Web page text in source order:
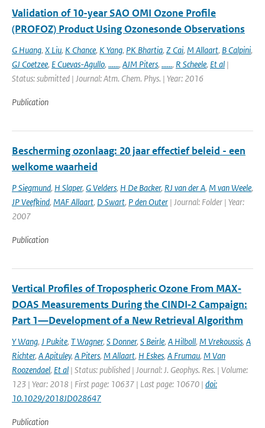
Validation of 10-year SAO OMI Ozone Profile
(PROFOZ) Product Using Ozonesonde Observations
G Huang, X Liu, K Chance, K Yang, PK Bhartia, Z Cai, M Allaart, B Calpini,
GJ Coetzee, E Cuevas-Agullo, ......, AJM Piters, ......, R Scheele, Et al |
Status: submitted | Journal: Atm. Chem. Phys. | Year: 2016
Publication
Bescherming ozonlaag: 20 jaar effectief beleid - een
welkome waarheid
P Siegmund, H Slaper, G Velders, H De Backer, RJ van der A, M van Weele,
JP Veefkind, MAF Allaart, D Swart, P den Outer | Journal: Folder | Year:
2007
Publication
Vertical Profiles of Tropospheric Ozone From MAX‐
DOAS Measurements During the CINDI‐2 Campaign:
Part 1—Development of a New Retrieval Algorithm
Y Wang, J Pukite, T Wagner, S Donner, S Beirle, A Hilboll, M Vrekoussis, A
Richter, A Apituley, A Piters, M Allaart, H Eskes, A Frumau, M Van
Roozendael, Et al | Status: published | Journal: J. Geophys. Res. | Volume:
123 | Year: 2018 | First page: 10637 | Last page: 10670 | doi:
10.1029/2018JD028647
Publication